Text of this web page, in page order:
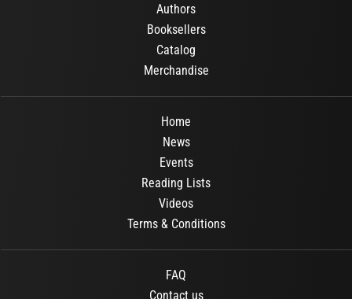
Authors
Booksellers
Catalog
Merchandise
Home
News
Events
Reading Lists
Videos
Terms & Conditions
FAQ
Contact us